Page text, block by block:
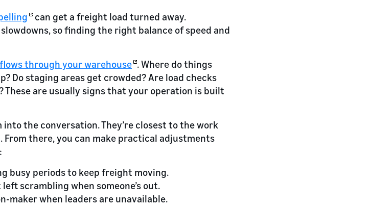
can get a freight load turned away.
so finding the right balance of speed and
flows through your warehouse . Where do things
Do staging areas get crowded? Are load checks
are usually signs that your operation is built
the conversation. They’re closest to the work
there, you can make practical adjustments
busy periods to keep freight moving.
scrambling when someone’s out.
maker when leaders are unavailable.